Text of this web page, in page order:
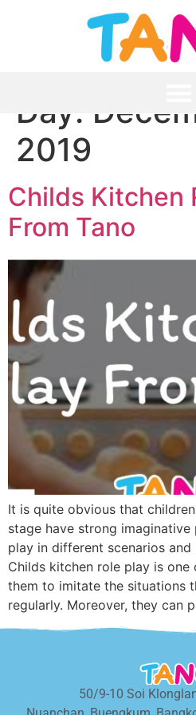
Day:
2019
Childs Kitchen
From Tano
It is quite obvious that
stage have strong
play in different scenarios
Childs kitchen role play is
them to imitate the situations
regularly. Moreover, they can
50/9-10 Soi